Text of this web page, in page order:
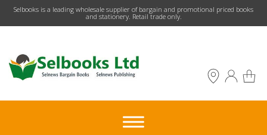
​Selbooks is a leading wholesale supplier of bargain and promotional priced books
and stationery. Retail trade only.